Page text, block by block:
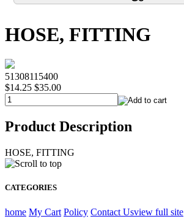
HOSE, FITTING
51308115400
$14.25 $35.00
Product Description
HOSE, FITTING
CATEGORIES
home My Cart Policy Contact Usview full site